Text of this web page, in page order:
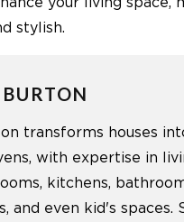
your living space,
stylish.
transforms houses
with expertise in
kitchens,
and even kid's spaces.